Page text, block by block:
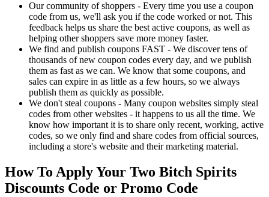
Our community of shoppers - Every time you use a coupon
code from us, we'll ask you if the code worked or not. This
feedback helps us share the best active coupons, as well as
helping other shoppers save more money faster.
We find and publish coupons FAST - We discover tens of
thousands of new coupon codes every day, and we publish
them as fast as we can. We know that some coupons, and
sales can expire in as little as a few hours, so we always
publish them as quickly as possible.
We don't steal coupons - Many coupon websites simply steal
codes from other websites - it happens to us all the time. We
know how important it is to share only recent, working, active
codes, so we only find and share codes from official sources,
including a store's website and their marketing material.
How To Apply Your Two Bitch Spirits
Discounts Code or Promo Code